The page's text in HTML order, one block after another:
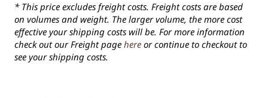
* This price excludes freight costs. Freight costs are based
on volumes and weight. The larger volume, the more cost
effective your shipping costs will be. For more information
check out our Freight page here or continue to checkout to
see your shipping costs.